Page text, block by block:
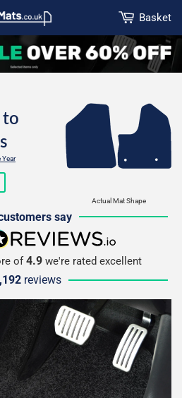
Basket
Actual Mat Shape
to
Year
say
reviews.io
of4.9 we're rated excellent
reviews